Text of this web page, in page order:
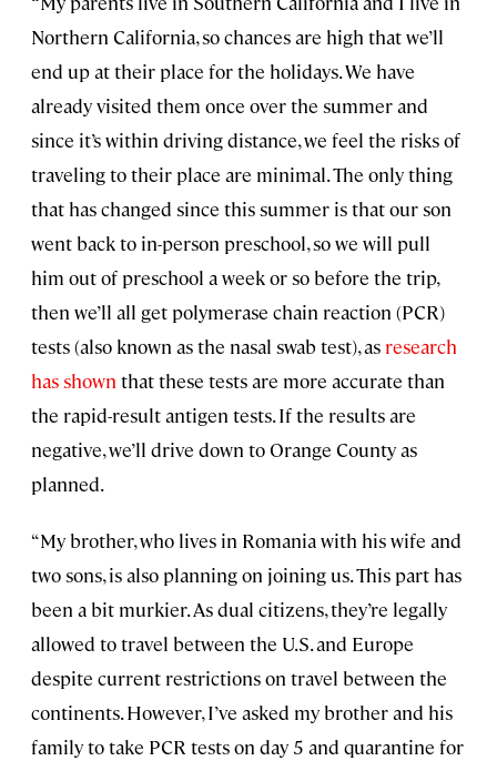
Northern California, so chances are high that we’ll
end up at their place for the holidays. We have
already visited them once over the summer and
since it’s within driving distance, we feel the risks of
traveling to their place are minimal. The only thing
that has changed since this summer is that our son
went back to in-person preschool, so we will pull
him out of preschool a week or so before the trip,
then we’ll all get polymerase chain reaction (PCR)
tests (also known as the nasal swab test), as research
has shown that these tests are more accurate than
the rapid-result antigen tests. If the results are
negative, we’ll drive down to Orange County as
planned.
“My brother, who lives in Romania with his wife and
two sons, is also planning on joining us. This part has
been a bit murkier. As dual citizens, they’re legally
allowed to travel between the U.S. and Europe
despite current restrictions on travel between the
continents. However, I’ve asked my brother and his
family to take PCR tests on day 5 and quarantine for